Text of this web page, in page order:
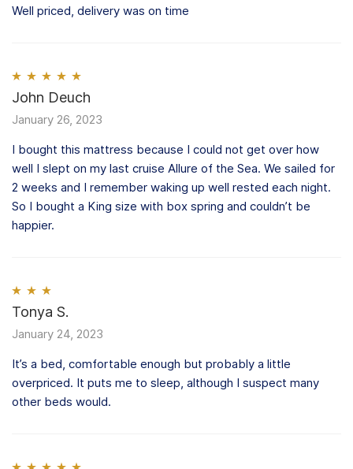
Well priced, delivery was on time
Rated 5out
of 5
John Deuch
January 26, 2023
I bought this mattress because I could not get over how
well I slept on my last cruise Allure of the Sea. We sailed for
2 weeks and I remember waking up well rested each night.
So I bought a King size with box spring and couldn’t be
happier.
Rated3
out of 5
Tonya S.
January 24, 2023
It’s a bed, comfortable enough but probably a little
overpriced. It puts me to sleep, although I suspect many
other beds would.